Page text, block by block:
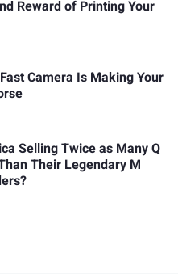
Reward of Printing Your
Camera Is Making Your
Selling Twice as Many Q
Their Legendary M